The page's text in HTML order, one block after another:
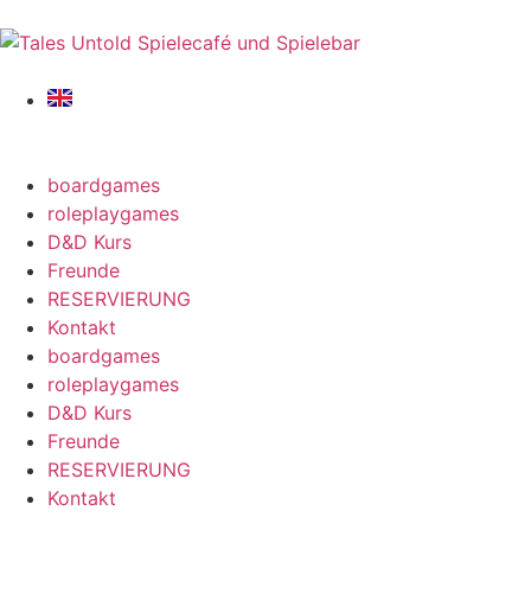
boardgames
roleplaygames
D&D Kurs
Freunde
RESERVIERUNG
Kontakt
boardgames
roleplaygames
D&D Kurs
Freunde
RESERVIERUNG
Kontakt